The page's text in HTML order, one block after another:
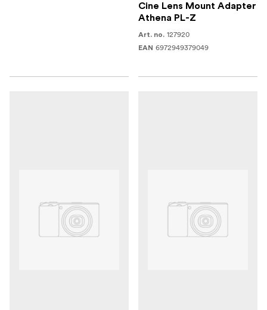
Cine Lens Mount Adapter
Athena PL-Z
Art. no. 127920
EAN 6972949379049